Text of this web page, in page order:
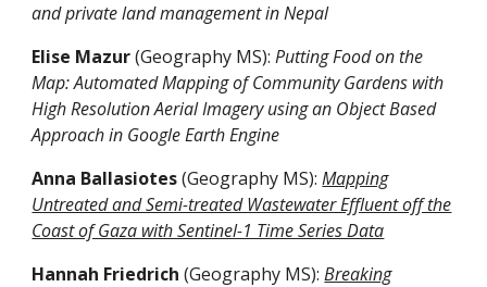
and private land management in Nepal
Elise Mazur(Geography MS):Putting Food on the
Map: Automated Mapping of Community Gardens with
High Resolution Aerial Imagery using an Object Based
Approach in Google Earth Engine
Anna Ballasiotes(Geography MS):Mapping
Untreated and Semi-treated Wastewater Effluent off the
Coast of Gaza with Sentinel-1 Time Series Data
Hannah Friedrich (Geography MS):Breaking